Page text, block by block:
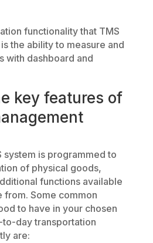
functionality that TMS
the ability to measure and
with dashboard and
key features of
system is programmed to
of physical goods,
functions available
from. Some common
to have in your chosen
to-day transportation
are: